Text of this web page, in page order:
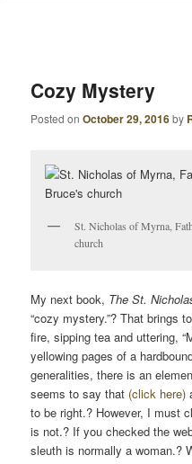
Cozy Mystery
Posted onOctober 29, 2016by
St. Nicholas of Myrna,
church
My next book, The St.
“cozy mystery.”? That brings
fire, sipping tea and uttering,
yellowing pages of a
generalities, there is an
seems to say that (click here)
to be right.? However, I must
is not.? If you checked the
sleuth is normally a woman.?